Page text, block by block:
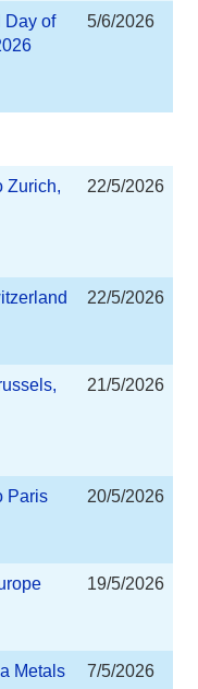
Day of
5/6/2026
Zurich,
22/5/2026
22/5/2026
21/5/2026
Paris
20/5/2026
19/5/2026
Metals
7/5/2026